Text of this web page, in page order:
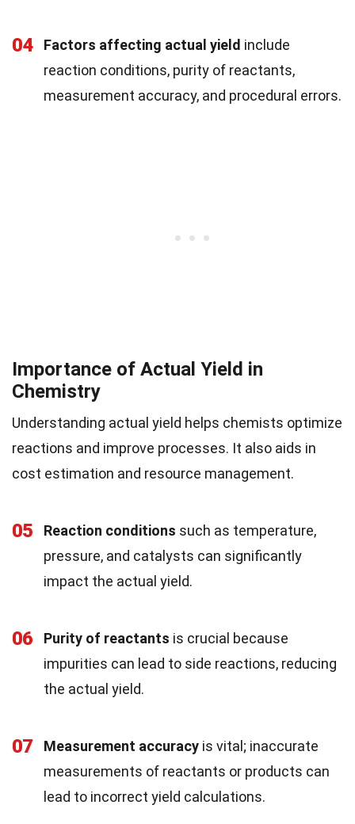
04 Factors affecting actual yield include
reaction conditions, purity of reactants,
measurement accuracy, and procedural errors.
Importance of Actual Yield in
Chemistry
Understanding actual yield helps chemists optimize
reactions and improve processes. It also aids in
cost estimation and resource management.
05 Reaction conditions such as temperature,
pressure, and catalysts can significantly
impact the actual yield.
06 Purity of reactants is crucial because
impurities can lead to side reactions, reducing
the actual yield.
07 Measurement accuracy is vital; inaccurate
measurements of reactants or products can
lead to incorrect yield calculations.